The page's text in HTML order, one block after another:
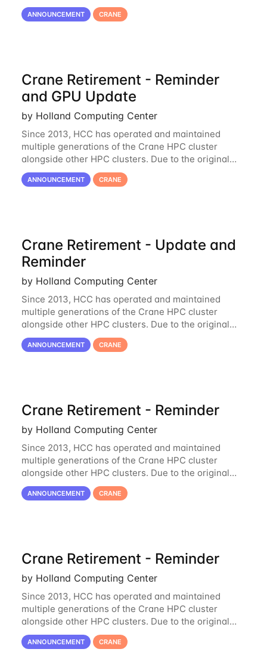
hardware being well out of warranty and becoming
unmaintainable, Crane is set to be retired as an
ANNOUNCEMENT CRANE
Crane Retirement - Reminder
and GPU Update
by Holland Computing Center
Since 2013, HCC has operated and maintained
multiple generations of the Crane HPC cluster
alongside other HPC clusters. Due to the original
hardware being well out of warranty and becoming
unmaintainable, Crane is set to be retired as an
ANNOUNCEMENT CRANE
Crane Retirement - Update and
Reminder
by Holland Computing Center
Since 2013, HCC has operated and maintained
multiple generations of the Crane HPC cluster
alongside other HPC clusters. Due to the original
hardware being well out of warranty and becoming
unmaintainable, Crane is set to be retired as an
ANNOUNCEMENT CRANE
Crane Retirement - Reminder
by Holland Computing Center
Since 2013, HCC has operated and maintained
multiple generations of the Crane HPC cluster
alongside other HPC clusters. Due to the original
hardware being well out of warranty and becoming
unmaintainable, Crane is set to be retired as an
ANNOUNCEMENT CRANE
Crane Retirement - Reminder
by Holland Computing Center
Since 2013, HCC has operated and maintained
multiple generations of the Crane HPC cluster
alongside other HPC clusters. Due to the original
hardware being well out of warranty and becoming
unmaintainable, Crane is set to be retired as an
ANNOUNCEMENT CRANE